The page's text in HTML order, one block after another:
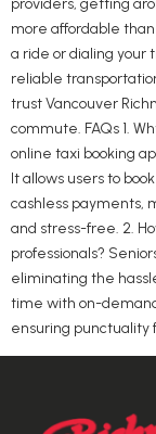
providers, getting
more affordable
a ride or dialing your
reliable
trust Vancouver
commute. FAQs 1.
online taxi booking
It allows users to
cashless payments,
and stress-free. 2.
professionals?
eliminating the
time with on-
ensuring punctuality